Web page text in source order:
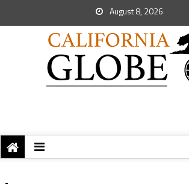
August 8, 2026